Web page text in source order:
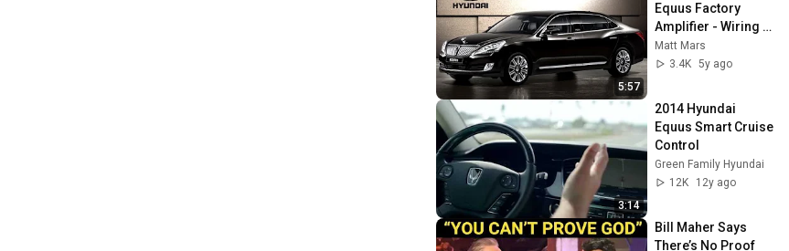
5:57
Equus Factory
Amplifier - Wiring
Subwoofers
Matt Mars
3.4K 5y ago
3:14
2014 Hyundai
Equus Smart Cruise
Control
Green Family Hyundai
12K
12y ago
Bill Maher Says
There’s No Proof